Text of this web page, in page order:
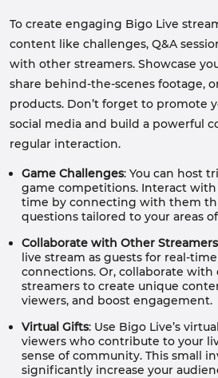
To create engaging Bigo Live
content like challenges, Q&A
with other streamers. Showcase
share behind-the-scenes footage,
products. Don’t forget to promote
social media and build a powerful
regular interaction.
Game Challenges: You can host
game competitions. Interact with
time by connecting with them
questions tailored to your areas
Collaborate with Other Streamers
live stream as guests for real-
connections. Or, collaborate
streamers to create unique
viewers, and boost engagement.
Virtual Gifts: Use Bigo Live’s
viewers who contribute to your
sense of community. This small
significantly increase your